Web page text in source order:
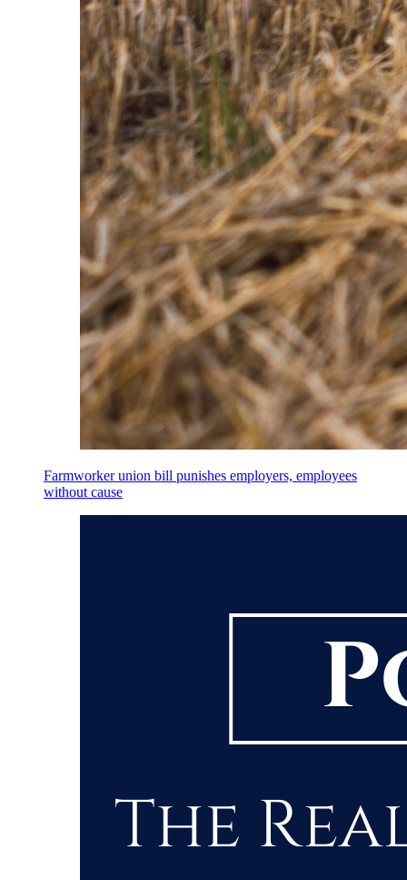
Farmworker union bill punishes employers, employees
without cause